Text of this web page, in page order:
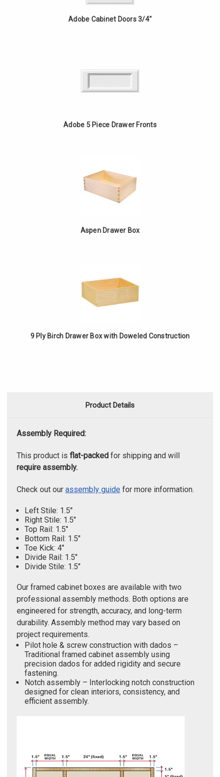
Adobe Cabinet Doors 3/4"
Adobe 5 Piece Drawer Fronts
Aspen Drawer Box
9 Ply Birch Drawer Box with Doweled Construction
Product Details
Assembly Required:
This product is flat-packed for shipping and will
require assembly.
Check out our assembly guide for more information.
Left Stile: 1.5"
Right Stile: 1.5"
Top Rail: 1.5"
Bottom Rail: 1.5"
Toe Kick: 4"
Divide Rail: 1.5"
Divide Stile: 1.5"
Our framed cabinet boxes are available with two
professional assembly methods. Both options are
engineered for strength, accuracy, and long-term
durability. Assembly method may vary based on
project requirements.
Pilot hole & screw construction with dados –
Traditional framed cabinet assembly using
precision dados for added rigidity and secure
fastening.
Notch assembly – Interlocking notch construction
designed for clean interiors, consistency, and
efficient assembly.